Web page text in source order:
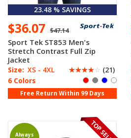
23.48 % SAVINGS
$36.07 $47.14
Sport Tek ST853 Men's
Stretch Contrast Full Zip
Jacket
Size: XS - 4XL ☆☆☆☆☆ (21)
6 Colors
Free Return Within 99 Days
Always